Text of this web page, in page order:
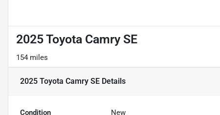
2025 Toyota Camry SE
154 miles
2025 Toyota Camry SE Details
Condition New